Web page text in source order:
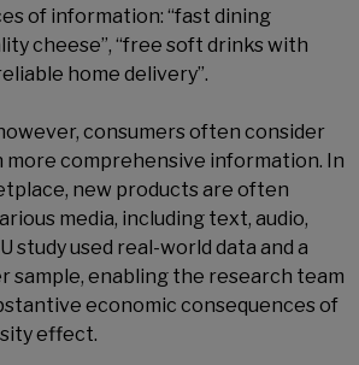
of information: “fast dining
cheese”, “free soft drinks with
home delivery”.
consumers often consider
more comprehensive information. In
new products are often
media, including text, audio,
study used real-world data and a
sample, enabling the research team
economic consequences of
effect.